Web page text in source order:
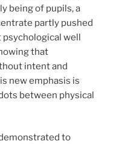
being of pupils, a
partly pushed
well
that
intent and
new emphasis is
between physical
to